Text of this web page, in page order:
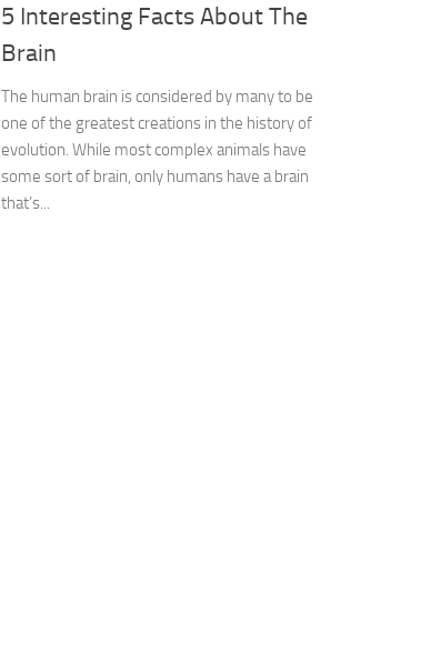
5 Interesting Facts About The
Brain
The human brain is considered by many to be
one of the greatest creations in the history of
evolution. While most complex animals have
some sort of brain, only humans have a brain
that’s...